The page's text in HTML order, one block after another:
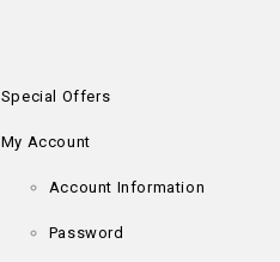
Special Offers
My Account
Account Information
Password